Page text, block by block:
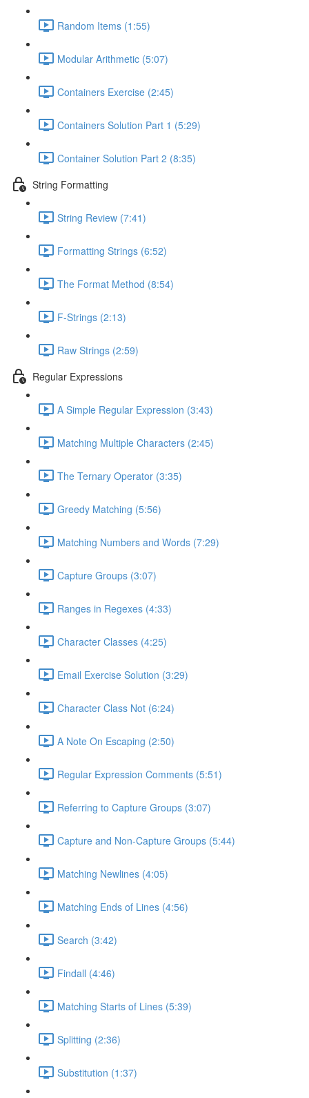
Random Items (1:55)
Modular Arithmetic (5:07)
Containers Exercise (2:45)
Containers Solution Part 1 (5:29)
Container Solution Part 2 (8:35)
String Formatting
String Review (7:41)
Formatting Strings (6:52)
The Format Method (8:54)
F-Strings (2:13)
Raw Strings (2:59)
Regular Expressions
A Simple Regular Expression (3:43)
Matching Multiple Characters (2:45)
The Ternary Operator (3:35)
Greedy Matching (5:56)
Matching Numbers and Words (7:29)
Capture Groups (3:07)
Ranges in Regexes (4:33)
Character Classes (4:25)
Email Exercise Solution (3:29)
Character Class Not (6:24)
A Note On Escaping (2:50)
Regular Expression Comments (5:51)
Referring to Capture Groups (3:07)
Capture and Non-Capture Groups (5:44)
Matching Newlines (4:05)
Matching Ends of Lines (4:56)
Search (3:42)
Findall (4:46)
Matching Starts of Lines (5:39)
Splitting (2:36)
Substitution (1:37)